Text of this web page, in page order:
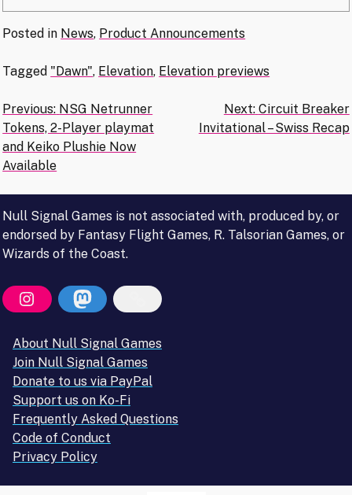
Posted in News, Product Announcements
Tagged "Dawn", Elevation, Elevation previews
Post
navigation
Previous: NSG Netrunner
Tokens, 2-Player playmat
and Keiko Plushie Now
Available
Next: Circuit Breaker
Invitational – Swiss Recap
Null Signal Games is not associated with, produced by, or
endorsed by Fantasy Flight Games, R. Talsorian Games, or
Wizards of the Coast.
About Null Signal Games
Join Null Signal Games
Donate to us via PayPal
Support us on Ko-Fi
Frequently Asked Questions
Code of Conduct
Privacy Policy